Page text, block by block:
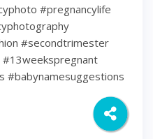
#pregnancylife
#secondtrimester
#babynamesuggestions